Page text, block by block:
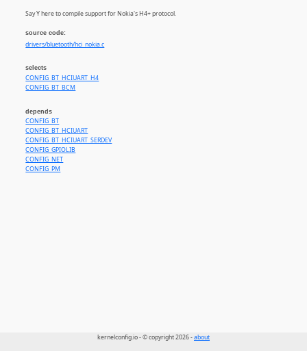
Say Y here to compile support for Nokia's H4+ protocol.
source code:
drivers/bluetooth/hci_nokia.c
selects
CONFIG_BT_HCIUART_H4
CONFIG_BT_BCM
depends
CONFIG_BT
CONFIG_BT_HCIUART
CONFIG_BT_HCIUART_SERDEV
CONFIG_GPIOLIB
CONFIG_NET
CONFIG_PM
kernelconfig.io - © copyright 2026 -about